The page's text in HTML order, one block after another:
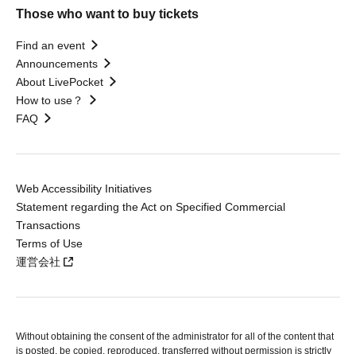
Those who want to buy tickets
Find an event
Announcements
About LivePocket
How to use？
FAQ
Web Accessibility Initiatives
Statement regarding the Act on Specified Commercial
Transactions
Terms of Use
運営会社
Without obtaining the consent of the administrator for all of the content that
is posted, be copied, reproduced, transferred without permission is strictly